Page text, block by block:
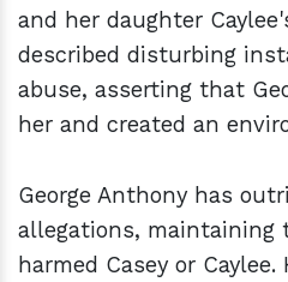
and her daughter
described disturbing
abuse, asserting that
her and created an
George Anthony has
allegations, maintaining
harmed Casey or